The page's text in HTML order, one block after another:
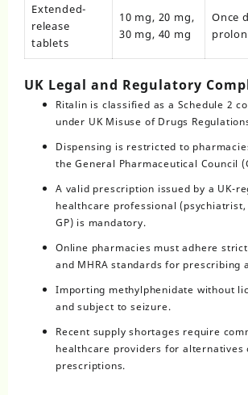
Extended-
release
tablets
10 mg, 20 mg,
30 mg, 40 mg
Once
UK Legal and Regulatory
Ritalin is classified as a Schedule 2
under UK Misuse of Drugs
Dispensing is restricted to
the General Pharmaceutical Council
A valid prescription issued by a UK-
healthcare professional
GP) is mandatory.
Online pharmacies must adhere
and MHRA standards for prescribing
Importing methylphenidate without
and subject to seizure.
Recent supply shortages require
healthcare providers for alternatives
prescriptions.